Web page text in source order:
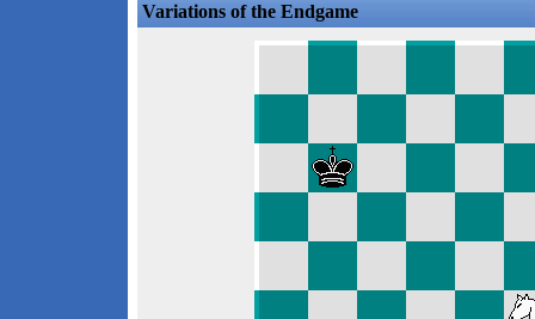
Variations of the Endgame